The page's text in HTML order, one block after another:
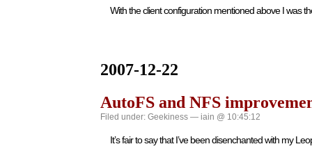
With the client configuration mentioned above I was
2007-12-22
AutoFS and NFS
Filed under: Geekiness — iain @ 10:45:12
It’s fair to say that I’ve been disenchanted with my